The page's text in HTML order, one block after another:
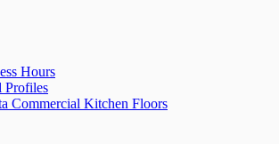
Hours
Profiles
Commercial Kitchen Floors